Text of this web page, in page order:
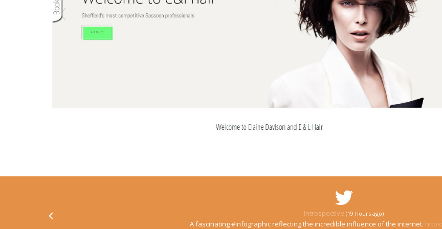
Introspective (19 hours ago)
A fascinating #infographic reflecting the incredible influence of the internet.